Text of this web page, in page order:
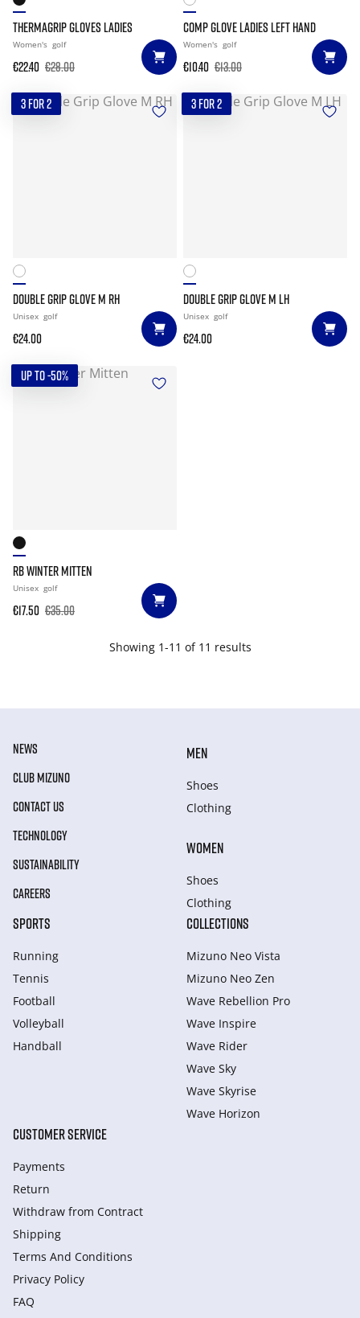
THERMAGRIP GLOVES LADIES
Women's golf
€22.40 €28.00
COMP GLOVE LADIES LEFT HAND
Women's golf
€10.40 €13.00
3 FOR 2
DOUBLE GRIP GLOVE M RH
Unisex golf
€24.00
3 FOR 2
DOUBLE GRIP GLOVE M LH
Unisex golf
€24.00
UP TO -50%
RB WINTER MITTEN
Unisex golf
€17.50 €35.00
Showing 1-11 of 11 results
NEWS
CLUB MIZUNO
CONTACT US
TECHNOLOGY
SUSTAINABILITY
CAREERS
MEN
Shoes
Clothing
WOMEN
Shoes
Clothing
SPORTS
Running
Tennis
Football
Volleyball
Handball
COLLECTIONS
Mizuno Neo Vista
Mizuno Neo Zen
Wave Rebellion Pro
Wave Inspire
Wave Rider
Wave Sky
Wave Skyrise
Wave Horizon
CUSTOMER SERVICE
Payments
Return
Withdraw from Сontract
Shipping
Terms And Conditions
Privacy Policy
FAQ